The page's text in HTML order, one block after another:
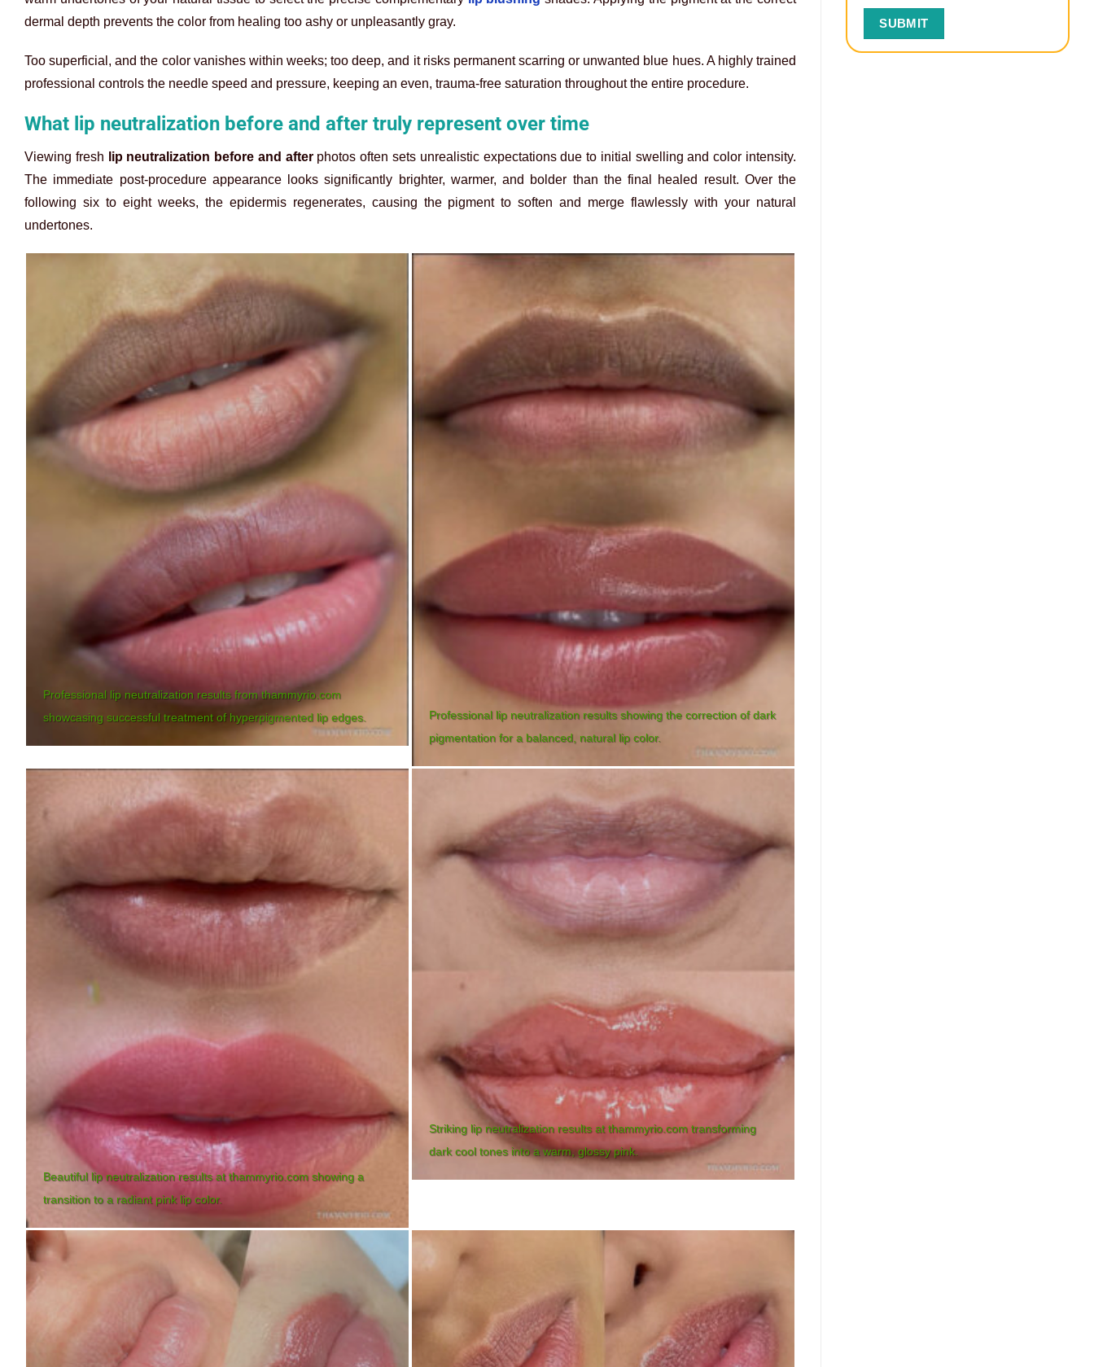
dermal depth prevents the color from healing too ashy or unpleasantly gray.
Too superficial, and the color vanishes within weeks; too deep, and it risks permanent scarring or unwanted blue hues. A highly trained
professional controls the needle speed and pressure, keeping an even, trauma-free saturation throughout the entire procedure.
What lip neutralization before and after truly represent over time
Viewing fresh lip neutralization before and afterphotos often sets unrealistic expectations due to initial swelling and color intensity.
The immediate post-procedure appearance looks significantly brighter, warmer, and bolder than the final healed result. Over the
following six to eight weeks, the epidermis regenerates, causing the pigment to soften and merge flawlessly with your natural
undertones.
Professional lip neutralization results from thammyrio.com
showcasing successful treatment of hyperpigmented lip edges.
Professional lip neutralization results showing the correction of dark
pigmentation for a balanced, natural lip color.
Beautiful lip neutralization results at thammyrio.com showing a
transition to a radiant pink lip color.
Striking lip neutralization results at thammyrio.com transforming
dark cool tones into a warm, glossy pink.